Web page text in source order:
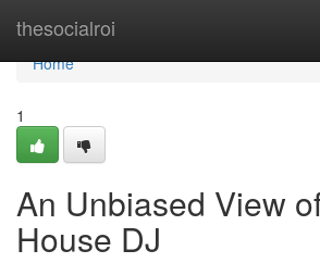
thesocialroi
Home
Home
1
An Unbiased View
House DJ